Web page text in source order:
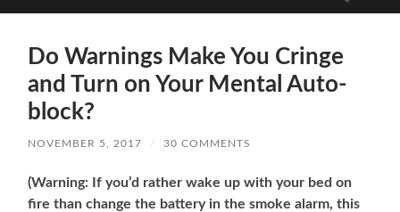
mobile
Do Warnings Make You Cringe
and Turn on Your Mental Auto-
block?
NOVEMBER 5, 2017 / 30 COMMENTS
(Warning: If you’d rather wake up with your bed on
fire than change the battery in the smoke alarm, this